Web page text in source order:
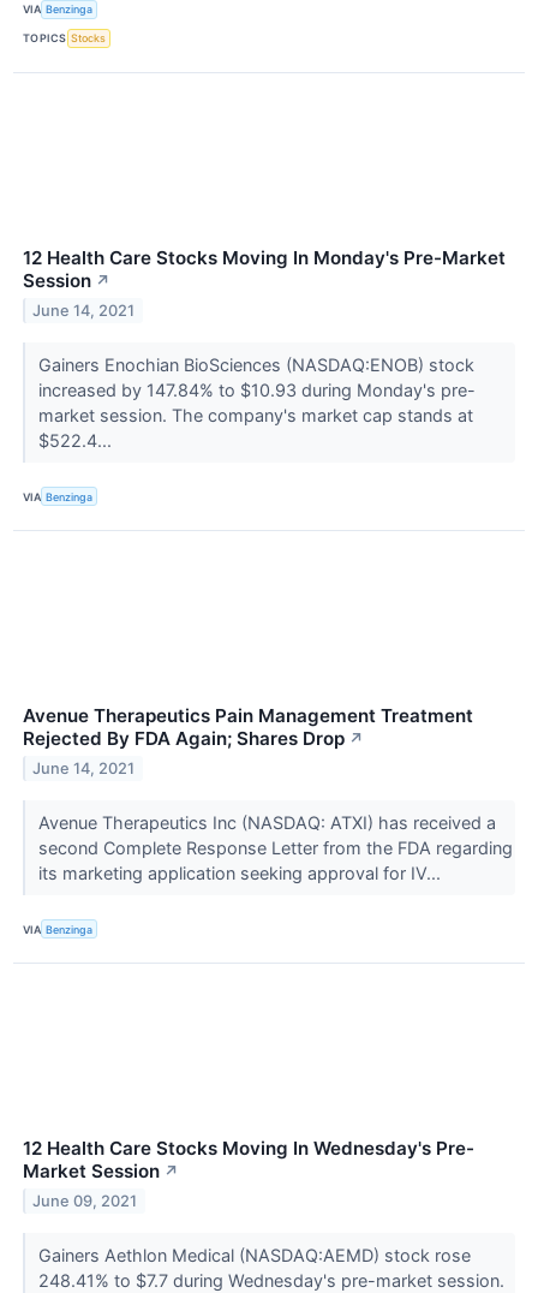
VIA Benzinga
TOPICS Stocks
12 Health Care Stocks Moving In Monday's Pre-Market
Session ↗
June 14, 2021
Gainers Enochian BioSciences (NASDAQ:ENOB) stock
increased by 147.84% to $10.93 during Monday's pre-
market session. The company's market cap stands at
$522.4...
VIA Benzinga
Avenue Therapeutics Pain Management Treatment
Rejected By FDA Again; Shares Drop ↗
June 14, 2021
Avenue Therapeutics Inc (NASDAQ: ATXI) has received a
second Complete Response Letter from the FDA regarding
its marketing application seeking approval for IV...
VIA Benzinga
12 Health Care Stocks Moving In Wednesday's Pre-
Market Session ↗
June 09, 2021
Gainers Aethlon Medical (NASDAQ:AEMD) stock rose
248.41% to $7.7 during Wednesday's pre-market session.